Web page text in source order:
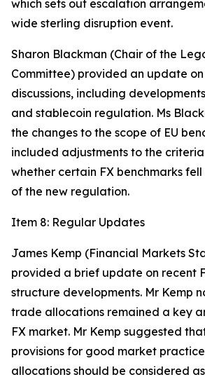
which sets out escalation
wide sterling disruption event.
Sharon Blackman (Chair of the
Committee) provided an update
discussions, including
and stablecoin regulation. Ms
the changes to the scope of EU
included adjustments to the
whether certain FX benchmarks
of the new regulation.
Item 8: Regular Updates
James Kemp (Financial Markets
provided a brief update on recent
structure developments. Mr Kemp
trade allocations remained a key
FX market. Mr Kemp suggested
provisions for good market
allocations should be considered